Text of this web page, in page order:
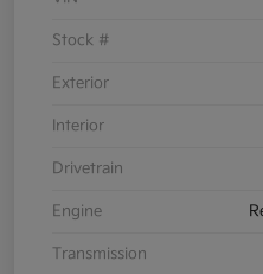
Stock #
Exterior
Interior
Drivetrain
Engine
Transmission